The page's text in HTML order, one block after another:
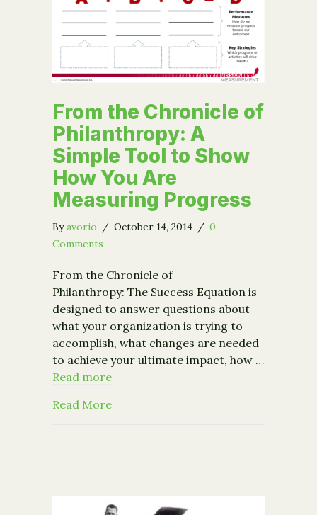
From the Chronicle of
Philanthropy: A
Simple Tool to Show
How You Are
Measuring Progress
Byavorio / October 14, 2014 / 0
Comments
From the Chronicle of
Philanthropy: The Success Equation is
designed to answer questions about
what your organization is trying to
accomplish, what changes are needed
to achieve your ultimate impact, how …
Read more
Read Moreabout From the Chronicle of